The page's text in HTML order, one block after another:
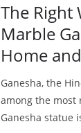
The Right
Marble
Home
Ganesha, the
among the most
Ganesha statue